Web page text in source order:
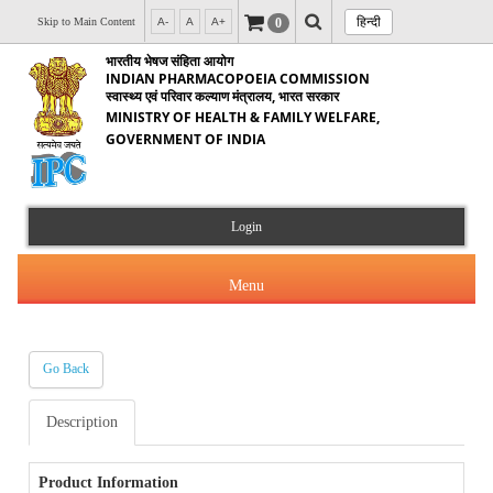
Skip to Main Content A- A A+ 0 हिन्दी
भारतीय भेषज संहिता आयोग
INDIAN PHARMACOPOEIA COMMISSION
स्वास्थ्य एवं परिवार कल्याण मंत्रालय, भारत सरकार
MINISTRY OF HEALTH & FAMILY WELFARE,
GOVERNMENT OF INDIA
Login
Menu
About Us
About IPC
Products & Services
Indian Pharmacopoeia(IP)
Orders & Circulars
Go Back
Description
Product Information